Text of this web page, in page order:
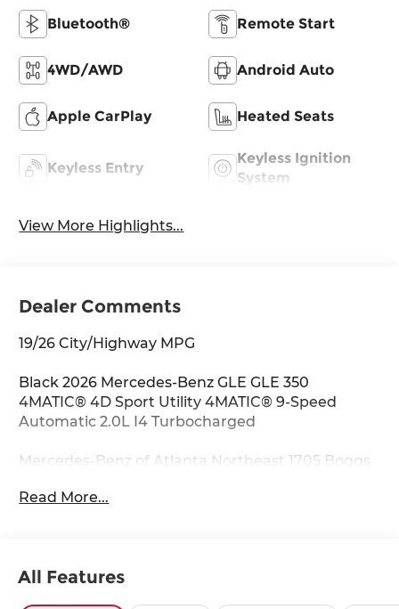
Bluetooth® Remote Start
4WD/AWD Android Auto
Apple CarPlay Heated Seats
Keyless Entry
Keyless Ignition
System
View More Highlights...
Dealer Comments
19/26 City/Highway MPG
Black 2026 Mercedes-Benz GLE GLE 350
4MATIC® 4D Sport Utility 4MATIC® 9-Speed
Automatic 2.0L I4 Turbocharged
Mercedes-Benz of Atlanta Northeast 1705 Boggs
Disc Brakes, 8 Speakers, ABS brakes, Air
Headlights, Auto tilt-away steering wheel, Auto-
Read More...
All Features